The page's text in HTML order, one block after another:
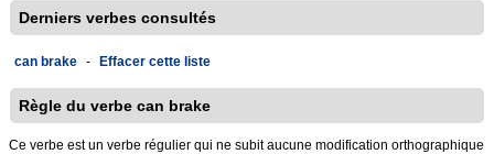
Derniers verbes consultés
can brake - Effacer cette liste
Règle du verbe can brake
Ce verbe est un verbe régulier qui ne subit aucune modification orthographique